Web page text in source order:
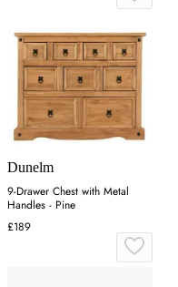
Dunelm
9-Drawer Chest with Metal
Handles - Pine
£189